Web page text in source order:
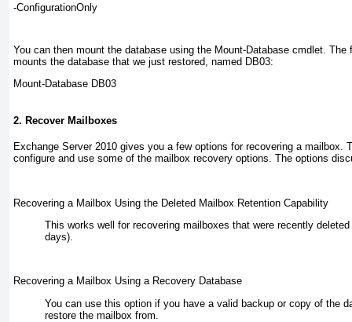
-ConfigurationOnly
You can then mount the database using the Mount-Database cmdlet. The
mounts the database that we just restored, named DB03:
Mount-Database DB03
2. Recover Mailboxes
Exchange Server 2010 gives you a few options for recovering a mailbox.
configure and use some of the mailbox recovery options. The options
Recovering a Mailbox Using the Deleted Mailbox Retention Capability
This works well for recovering mailboxes that were recently
days).
Recovering a Mailbox Using a Recovery Database
You can use this option if you have a valid backup or copy of the
restore the mailbox from.